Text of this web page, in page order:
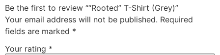
Be the first to review ““Rooted” T-Shirt (Grey)”
Your email address will not be published. Required
fields are marked *
Your rating *